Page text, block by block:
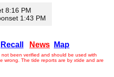
8:16 PM
1:43 PM
Recall News Map
been verified and should be used with
wrong. The tide reports are by xtide and are